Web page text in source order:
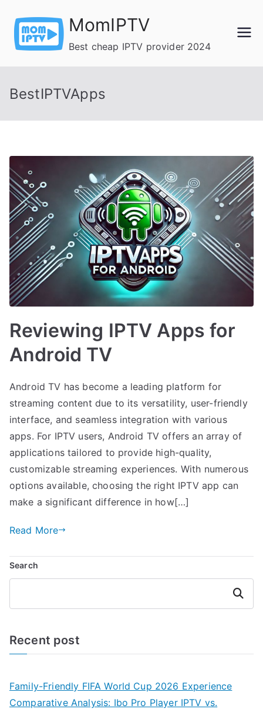
content
MomIPTV
Best cheap IPTV provider 2024
BestIPTVApps
Reviewing IPTV Apps for
Android TV
Android TV has become a leading platform for
streaming content due to its versatility, user-friendly
interface, and seamless integration with various
apps. For IPTV users, Android TV offers an array of
applications tailored to provide high-quality,
customizable streaming experiences. With numerous
options available, choosing the right IPTV app can
make a significant difference in how[…]
Read More
Search
Search
Recent post
Family-Friendly FIFA World Cup 2026 Experience
Comparative Analysis: Ibo Pro Player IPTV vs.